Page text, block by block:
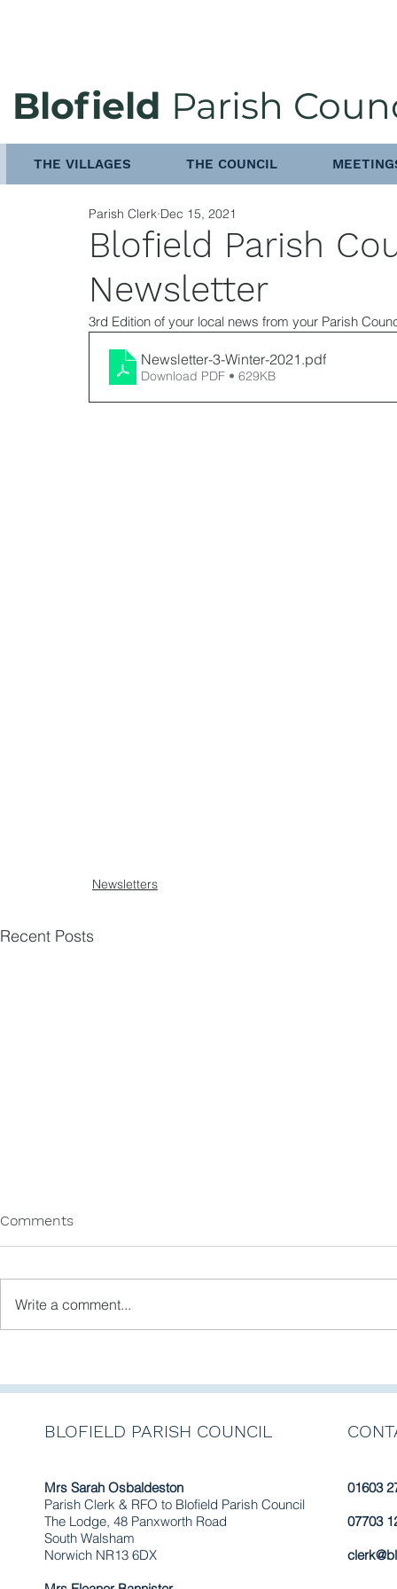
Blofield Parish
THE VILLAGES THE COUNCIL
Blofield Parish
Newsletter
Parish Clerk Dec 15, 2021
3rd Edition of your local news from your Parish
Newsletter-3-Winter-2021 .pdf
Download PDF • 629KB
Newsletters
Recent Posts
Comments
Write a comment...
BLOFIELD PARISH COUNCIL
Mrs Sarah Osbaldeston
Parish Clerk & RFO to Blofield Parish Council
The Lodge, 48 Panxworth Road
South Walsham
Norwich NR13 6DX
01603
07703